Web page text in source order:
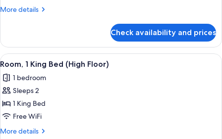
More details
More
Suite
Check availability and prices
View
all
photos
for
Room,
1
King
A hotel room with a large bed, a
4
Room, 1 King Bed (High Floor)
1 bedroom
Sleeps 2
1 King Bed
Free WiFi
More details
More